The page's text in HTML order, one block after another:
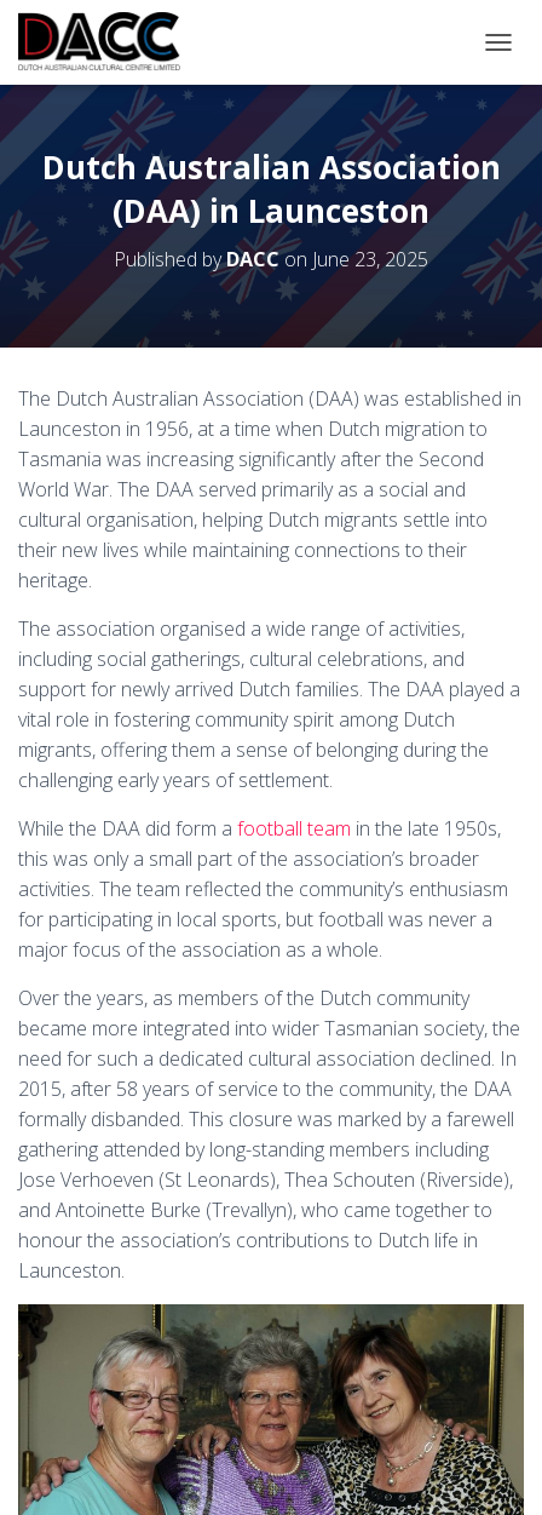
Dutch Australian Association
(DAA) in Launceston
Published byDACCon June 23, 2025
The Dutch Australian Association (DAA) was established in
Launceston in 1956, at a time when Dutch migration to
Tasmania was increasing significantly after the Second
World War. The DAA served primarily as a social and
cultural organisation, helping Dutch migrants settle into
their new lives while maintaining connections to their
heritage.
The association organised a wide range of activities,
including social gatherings, cultural celebrations, and
support for newly arrived Dutch families. The DAA played a
vital role in fostering community spirit among Dutch
migrants, offering them a sense of belonging during the
challenging early years of settlement.
While the DAA did form a football team in the late 1950s,
this was only a small part of the association’s broader
activities. The team reflected the community’s enthusiasm
for participating in local sports, but football was never a
major focus of the association as a whole.
Over the years, as members of the Dutch community
became more integrated into wider Tasmanian society, the
need for such a dedicated cultural association declined. In
2015, after 58 years of service to the community, the DAA
formally disbanded. This closure was marked by a farewell
gathering attended by long-standing members including
Jose Verhoeven (St Leonards), Thea Schouten (Riverside),
and Antoinette Burke (Trevallyn), who came together to
honour the association’s contributions to Dutch life in
Launceston.